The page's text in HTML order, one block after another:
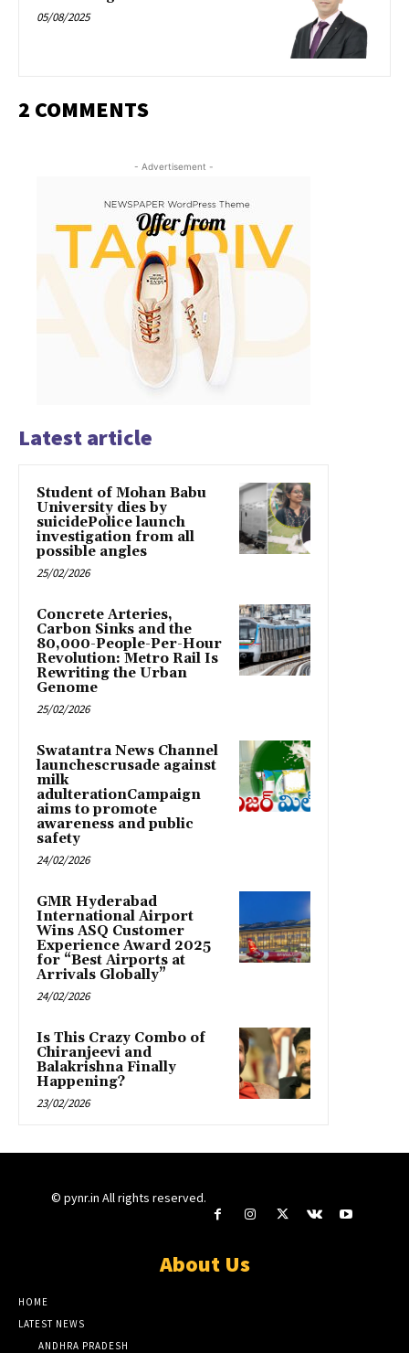
05/08/2025
2 COMMENTS
- Advertisement -
Latest article
Student of Mohan Babu
University dies by
suicidePolice launch
investigation from all
possible angles
25/02/2026
Concrete Arteries,
Carbon Sinks and the
80,000-People-Per-Hour
Revolution: Metro Rail Is
Rewriting the Urban
Genome
25/02/2026
Swatantra News Channel
launchescrusade against
milk
adulterationCampaign
aims to promote
awareness and public
safety
24/02/2026
GMR Hyderabad
International Airport
Wins ASQ Customer
Experience Award 2025
for “Best Airports at
Arrivals Globally”
24/02/2026
Is This Crazy Combo of
Chiranjeevi and
Balakrishna Finally
Happening?
23/02/2026
© pynr.in All rights reserved.
About Us
HOME
LATEST NEWS
ANDHRA PRADESH